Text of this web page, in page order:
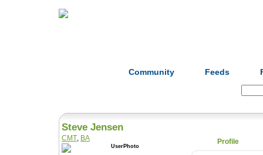
Community Feeds
Steve Jensen
CMT BA Profile